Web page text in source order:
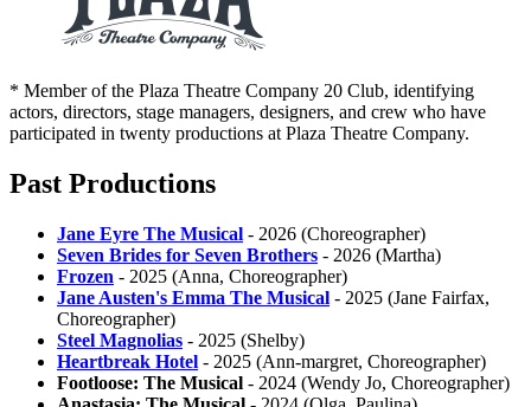
* Member of the Plaza Theatre Company 20 Club, identifying
actors, directors, stage managers, designers, and crew who have
participated in twenty productions at Plaza Theatre Company.
Past Productions
Jane Eyre The Musical - 2026 (Choreographer)
Seven Brides for Seven Brothers - 2026 (Martha)
Frozen - 2025 (Anna, Choreographer)
Jane Austen's Emma The Musical - 2025 (Jane Fairfax,
Choreographer)
Steel Magnolias - 2025 (Shelby)
Heartbreak Hotel - 2025 (Ann-margret, Choreographer)
Footloose: The Musical - 2024 (Wendy Jo, Choreographer)